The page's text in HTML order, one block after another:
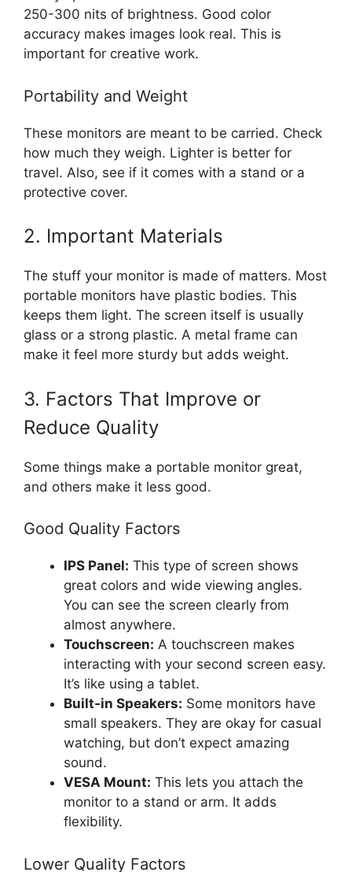
250-300 nits of brightness. Good color
accuracy makes images look real. This is
important for creative work.
Portability and Weight
These monitors are meant to be carried. Check
how much they weigh. Lighter is better for
travel. Also, see if it comes with a stand or a
protective cover.
2. Important Materials
The stuff your monitor is made of matters. Most
portable monitors have plastic bodies. This
keeps them light. The screen itself is usually
glass or a strong plastic. A metal frame can
make it feel more sturdy but adds weight.
3. Factors That Improve or
Reduce Quality
Some things make a portable monitor great,
and others make it less good.
Good Quality Factors
IPS Panel: This type of screen shows
great colors and wide viewing angles.
You can see the screen clearly from
almost anywhere.
Touchscreen: A touchscreen makes
interacting with your second screen easy.
It’s like using a tablet.
Built-in Speakers: Some monitors have
small speakers. They are okay for casual
watching, but don’t expect amazing
sound.
VESA Mount: This lets you attach the
monitor to a stand or arm. It adds
flexibility.
Lower Quality Factors